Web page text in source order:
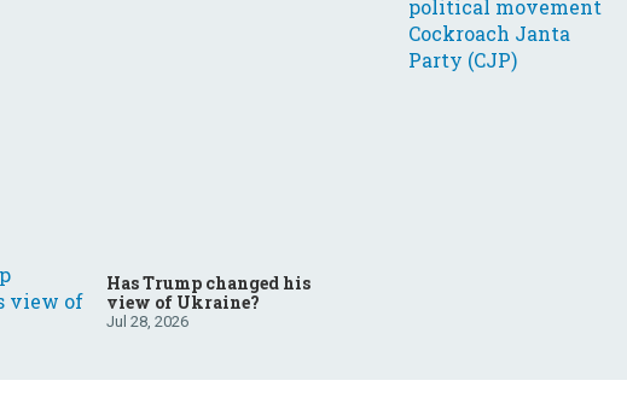
Has Trump changed his
view of Ukraine?
Jul 28, 2026